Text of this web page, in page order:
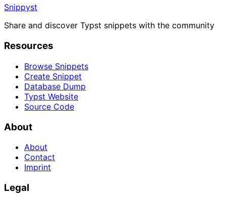
Snippyst
Share and discover Typst snippets with the community
Resources
Browse Snippets
Create Snippet
Database Dump
Typst Website
Source Code
About
About
Contact
Imprint
Legal